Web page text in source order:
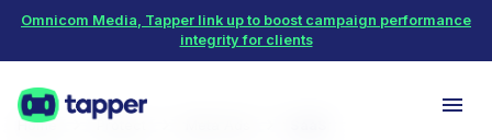
Omnicom Media, Tapper link up to boost campaign performance
integrity for clients
Home Protect